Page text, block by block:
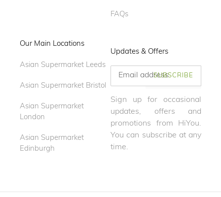
FAQs
Our Main Locations
Asian Supermarket Leeds
Asian Supermarket Bristol
Asian Supermarket
London
Asian Supermarket
Edinburgh
Updates & Offers
SUBSCRIBE
Sign up for occasional
updates, offers and
promotions from HiYou.
You can subscribe at any
time.